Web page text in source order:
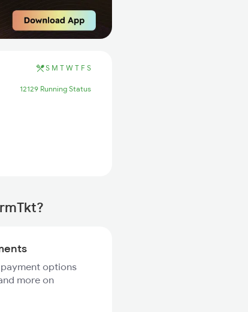
S M T W T F S
12129 Running Status
options
more on